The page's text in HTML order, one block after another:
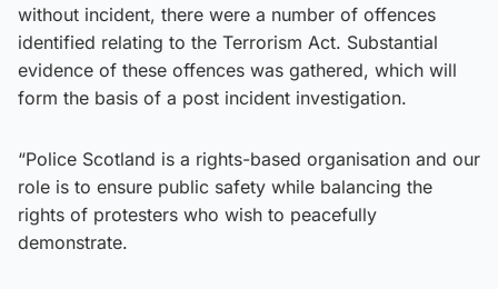
without incident, there were a number of offences
identified relating to the Terrorism Act. Substantial
evidence of these offences was gathered, which will
form the basis of a post incident investigation.
“Police Scotland is a rights-based organisation and our
role is to ensure public safety while balancing the
rights of protesters who wish to peacefully
demonstrate.